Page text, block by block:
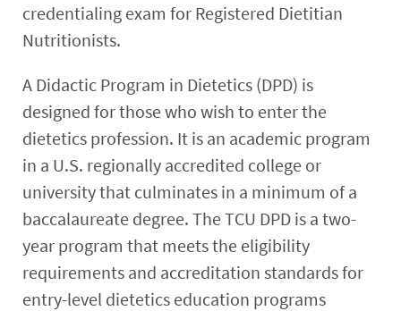
credentialing exam for Registered Dietitian
Nutritionists.
A Didactic Program in Dietetics (DPD) is
designed for those who wish to enter the
dietetics profession. It is an academic program
in a U.S. regionally accredited college or
university that culminates in a minimum of a
baccalaureate degree. The TCU DPD is a two-
year program that meets the eligibility
requirements and accreditation standards for
entry-level dietetics education programs